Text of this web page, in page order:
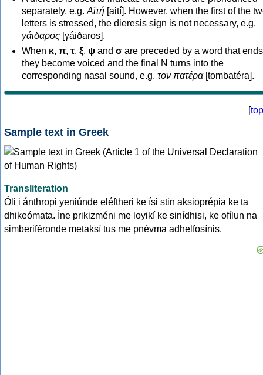
separately, e.g. Αϊτή [aití]. However, when the first of the
letters is stressed, the dieresis sign is not necessary, e.g.
γάιδαρος [γáiðaros].
When κ, π, τ, ξ, ψ and σ are preceded by a word that
they become voiced and the final N turns into the
corresponding nasal sound, e.g. τον πατέρα[tombatéra].
[top
Sample text in Greek
Transliteration
Óli i ánthropi yeniúnde eléftheri ke ísi stin aksioprépia ke ta
dhikeómata. Íne prikizméni me loyikí ke sinídhisi, ke ofílun na
simberiféronde metaksí tus me pnévma adhelfosínis.